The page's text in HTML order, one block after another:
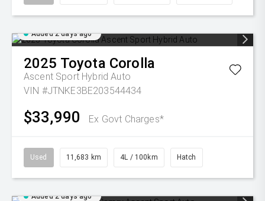
Added 2 days ago
2025 Toyota Corolla
Ascent Sport Hybrid Auto
VIN #JTNKE3BE203544434
$33,990 Ex Govt Charges*
Used 11,683 km 4L / 100km Hatch
Added 2 days ago